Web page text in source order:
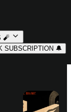
🧨
SUBSCRIPTION 🔔